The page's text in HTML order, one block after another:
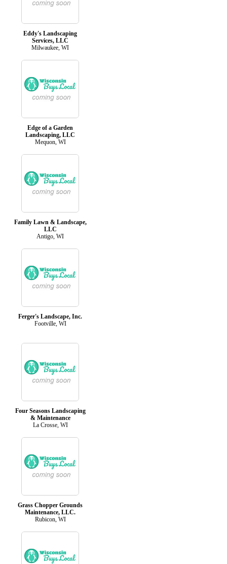
Eddy's Landscaping
Services, LLC
Milwaukee, WI
Edge of a Garden
Landscaping, LLC
Mequon, WI
Family Lawn & Landscape,
LLC
Antigo, WI
Ferger's Landscape, Inc.
Footville, WI
Four Seasons Landscaping
& Maintenance
La Crosse, WI
Grass Chopper Grounds
Maintenance, LLC.
Rubicon, WI